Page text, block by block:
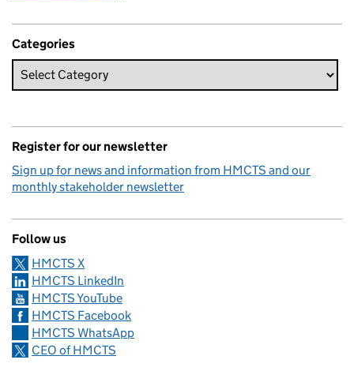
Categories
Register for our newsletter
Sign up for news and information from HMCTS and our
monthly stakeholder newsletter
Follow us
HMCTS X
HMCTS LinkedIn
HMCTS YouTube
HMCTS Facebook
HMCTS WhatsApp
CEO of HMCTS